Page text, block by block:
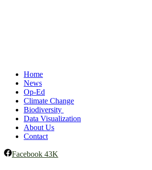
Home
News
Op-Ed
Climate Change
Biodiversity
Data Visualization
About Us
Contact
Facebook 43K